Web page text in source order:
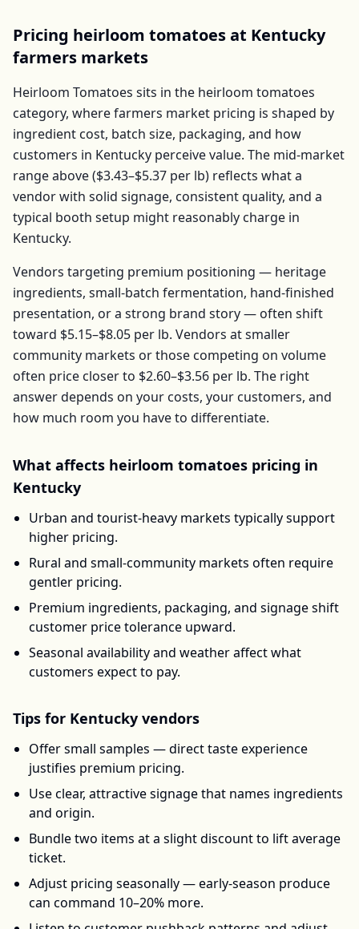
Pricing heirloom tomatoesat Kentucky
farmers markets
Heirloom Tomatoes sits in the heirloom tomatoes
category, where farmers market pricing is shaped by
ingredient cost, batch size, packaging, and how
customers in Kentucky perceive value. The mid-market
range above ($3.43–$5.37 per lb) reflects what a
vendor with solid signage, consistent quality, and a
typical booth setup might reasonably charge in
Kentucky.
Vendors targeting premium positioning — heritage
ingredients, small-batch fermentation, hand-finished
presentation, or a strong brand story — often shift
toward $5.15–$8.05 per lb. Vendors at smaller
community markets or those competing on volume
often price closer to $2.60–$3.56 per lb. The right
answer depends on your costs, your customers, and
how much room you have to differentiate.
What affects heirloom tomatoes pricing in
Kentucky
Urban and tourist-heavy markets typically support
higher pricing.
Rural and small-community markets often require
gentler pricing.
Premium ingredients, packaging, and signage shift
customer price tolerance upward.
Seasonal availability and weather affect what
customers expect to pay.
Tips for Kentucky vendors
Offer small samples — direct taste experience
justifies premium pricing.
Use clear, attractive signage that names ingredients
and origin.
Bundle two items at a slight discount to lift average
ticket.
Adjust pricing seasonally — early-season produce
can command 10–20% more.